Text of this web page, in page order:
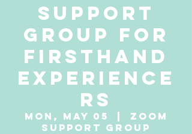
Support
Group for
Firsthand
Experience
rs
Mon, May 05
Zoom
Support Group